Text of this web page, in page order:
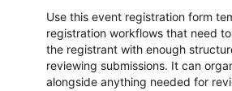
Use this event registration form
registration workflows that need
the registrant with enough
reviewing submissions. It can
alongside anything needed for